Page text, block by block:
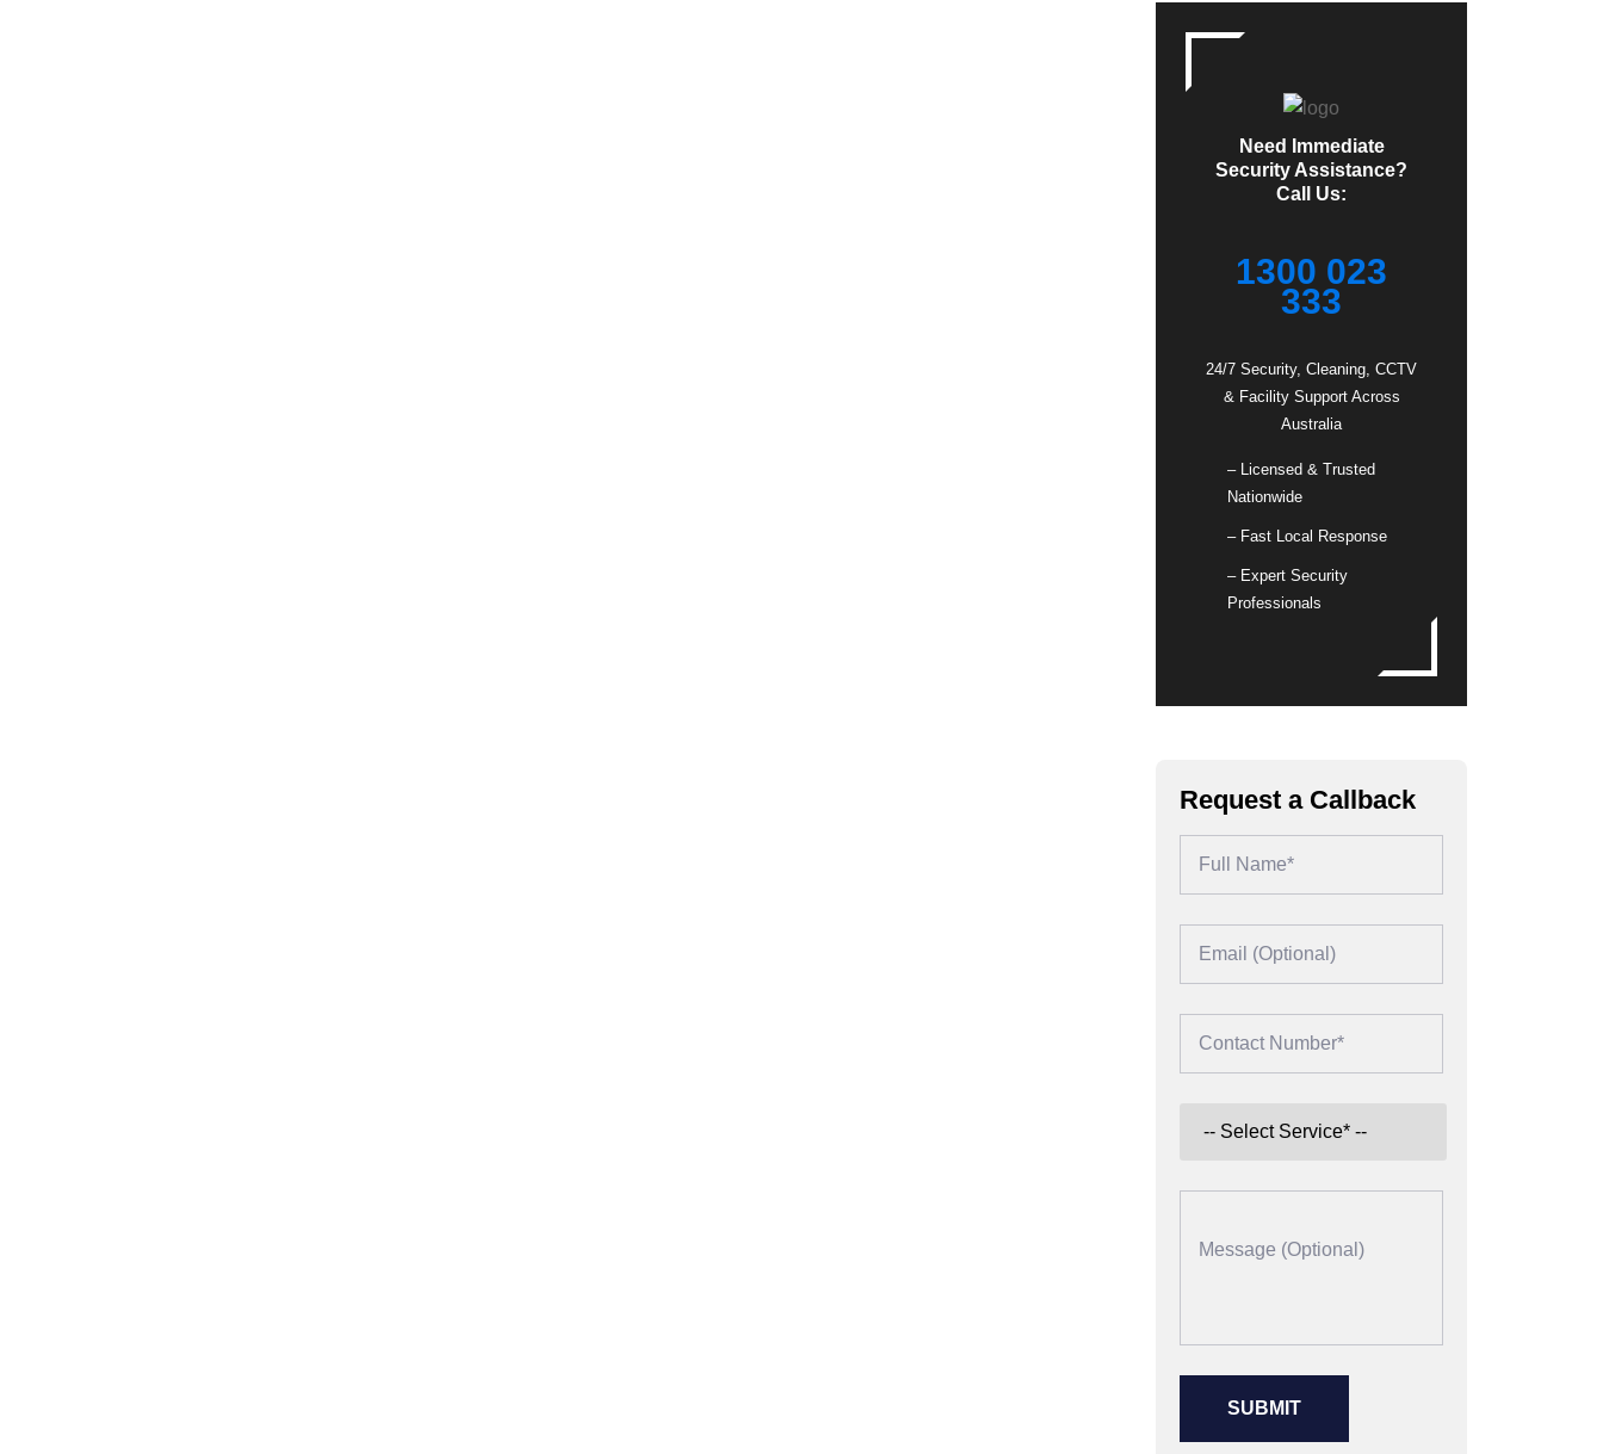
Need Immediate
Security Assistance?
Call Us:
1300 023
333
24/7 Security, Cleaning, CCTV
& Facility Support Across
Australia
– Licensed & Trusted
Nationwide
– Fast Local Response
– Expert Security
Professionals
Request a Callback